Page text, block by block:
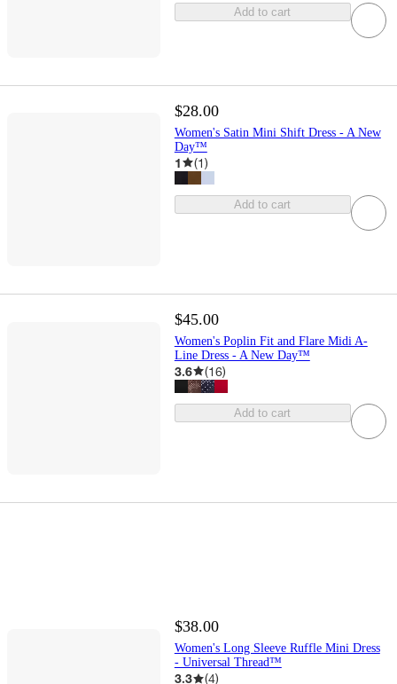
Add to cart
$28.00
Women's Satin Mini Shift Dress - A New
Day™
1 (1)
Add to cart
$45.00
Women's Poplin Fit and Flare Midi A-
Line Dress - A New Day™
3.6 (16)
Add to cart
$38.00
Women's Long Sleeve Ruffle Mini Dress
- Universal Thread™
3.3 (4)